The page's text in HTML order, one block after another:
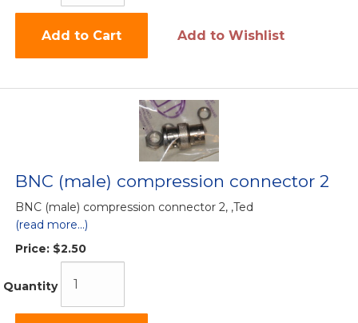
Add to Cart Add to Wishlist
BNC (male) compression connector 2
BNC (male) compression connector 2, ,Ted
(read more...)
Price: $2.50
Quantity